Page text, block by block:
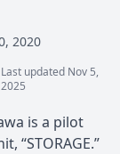
2020
Last updated Nov 5,
2025
is a pilot
“STORAGE.”